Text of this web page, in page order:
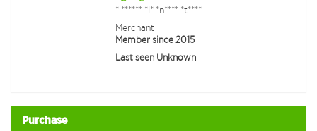
*i****** *I* *n**** *t****
Merchant
Member since 2015
Last seen Unknown
Purchase